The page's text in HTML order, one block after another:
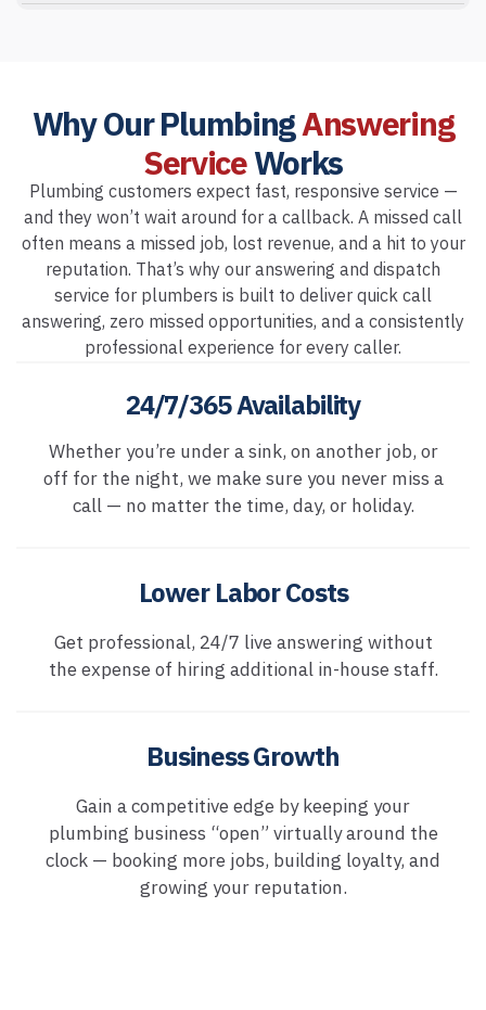
Why Our PlumbingAnswering
ServiceWorks
Plumbing customers expect fast, responsive service —
and they won’t wait around for a callback. A missed call
often means a missed job, lost revenue, and a hit to your
reputation. That’s why our answering and dispatch
service for plumbers is built to deliver quick call
answering, zero missed opportunities, and a consistently
professional experience for every caller.
24/7/365 Availability
Whether you’re under a sink, on another job, or
off for the night, we make sure you never miss a
call — no matter the time, day, or holiday.
Lower Labor Costs
Get professional, 24/7 live answering without
the expense of hiring additional in-house staff.
Business Growth
Gain a competitive edge by keeping your
plumbing business “open” virtually around the
clock — booking more jobs, building loyalty, and
growing your reputation.